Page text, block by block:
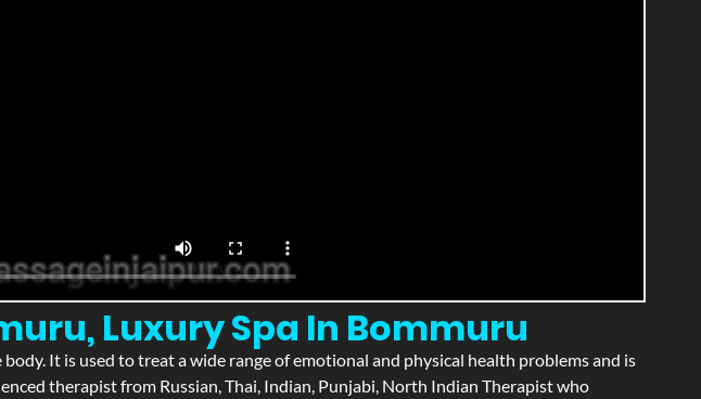
Luxury Spa In Bommuru
It is used to treat a wide range of emotional and physical health problems and is
therapist from Russian, Thai, Indian, Punjabi, North Indian Therapist who